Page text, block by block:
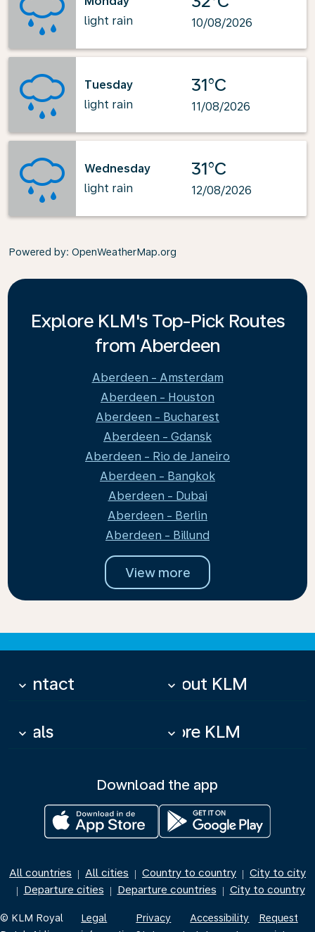
light rain
10/08/2026
Tuesday
light rain
31°C
11/08/2026
Wednesday
light rain
31°C
12/08/2026
Powered by: OpenWeatherMap.org
Explore KLM's Top-Pick Routes
from Aberdeen
Aberdeen - Amsterdam
Aberdeen - Houston
Aberdeen - Bucharest
Aberdeen - Gdansk
Aberdeen - Rio de Janeiro
Aberdeen - Bangkok
Aberdeen - Dubai
Aberdeen - Berlin
Aberdeen - Billund
View more
Contact
keyboard_arrow_down About KLM
keyboard_arrow_down
Deals
keyboard_arrow_down More KLM
keyboard_arrow_down
Download the app
All countries | All cities | Country to country | City to city
| Departure cities | Departure countries | City to country
© KLM Royal
Legal
Privacy
Accessibility
Request